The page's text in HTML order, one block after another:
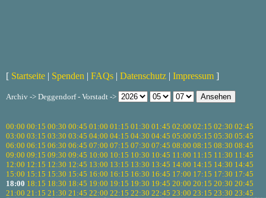
[ Startseite | Spenden | FAQs | Datenschutz | Impressum ]
Archiv -> Deggendorf - Vorstadt ->
00:00 00:15 00:30 00:45 01:00 01:15 01:30 01:45 02:00 02:15 02:30 02:45
03:00 03:15 03:30 03:45 04:00 04:15 04:30 04:45 05:00 05:15 05:30 05:45
06:00 06:15 06:30 06:45 07:00 07:15 07:30 07:45 08:00 08:15 08:30 08:45
09:00 09:15 09:30 09:45 10:00 10:15 10:30 10:45 11:00 11:15 11:30 11:45
12:00 12:15 12:30 12:45 13:00 13:15 13:30 13:45 14:00 14:15 14:30 14:45
15:00 15:15 15:30 15:45 16:00 16:15 16:30 16:45 17:00 17:15 17:30 17:45
18:00 18:15 18:30 18:45 19:00 19:15 19:30 19:45 20:00 20:15 20:30 20:45
21:00 21:15 21:30 21:45 22:00 22:15 22:30 22:45 23:00 23:15 23:30 23:45